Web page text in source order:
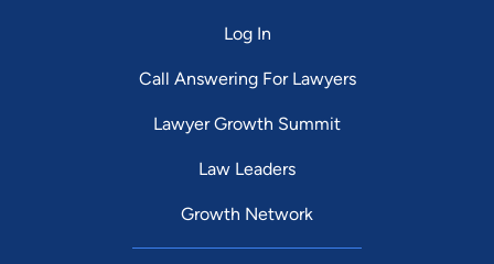
Log In
Call Answering For Lawyers
Lawyer Growth Summit
Law Leaders
Growth Network